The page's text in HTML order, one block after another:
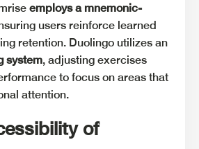
employs a mnemonic-
users reinforce learned
retention. Duolingo utilizes an
system, adjusting exercises
to focus on areas that
attention.
of